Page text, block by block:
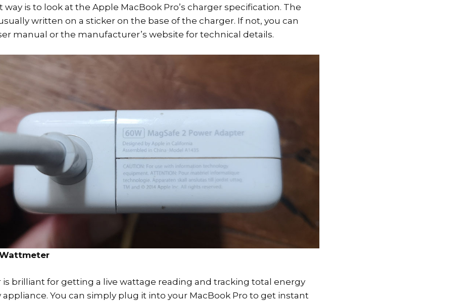
way is to look at the Apple MacBook Pro’s charger specification. The
written on a sticker on the base of the charger. If not, you can
manual or the manufacturer’s website for technical details.
brilliant for getting a live wattage reading and tracking total energy
appliance. You can simply plug it into your MacBook Pro to get instant